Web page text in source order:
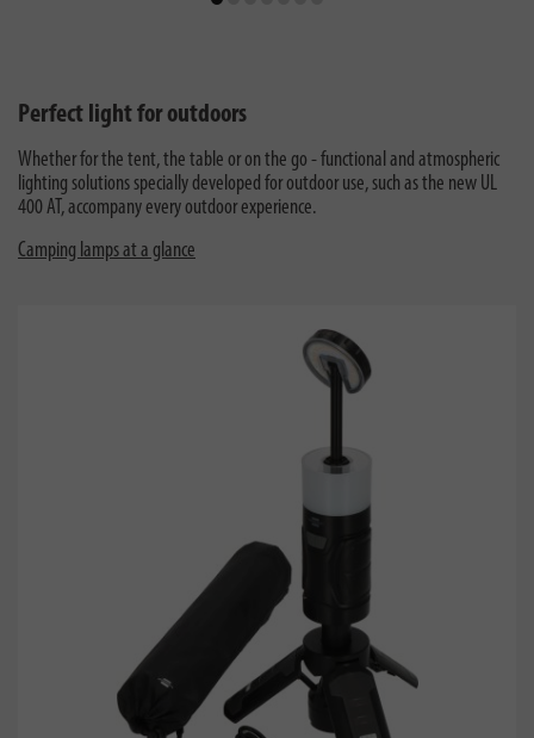
Perfect light for outdoors
Whether for the tent, the table or on the go - functional and atmospheric
lighting solutions specially developed for outdoor use, such as the new UL
400 AT, accompany every outdoor experience.
Camping lamps at a glance